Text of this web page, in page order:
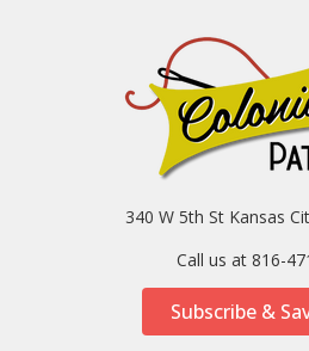
340 W 5th St Kansas
Call us at 816-
Subscribe &